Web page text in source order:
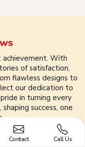
achievement. With
of satisfaction,
flawless designs to
our dedication to
in turning every
success, one
Contact Call Us